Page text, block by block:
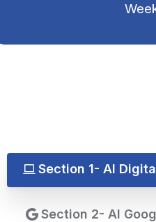
Section 1- AI
Section 2- AI